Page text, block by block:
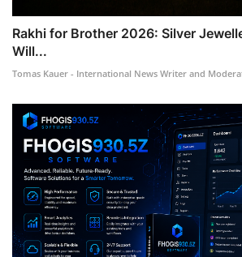
Rakhi for Brother 2026: Silver
Will...
Tomas Kauer - International News Writer and